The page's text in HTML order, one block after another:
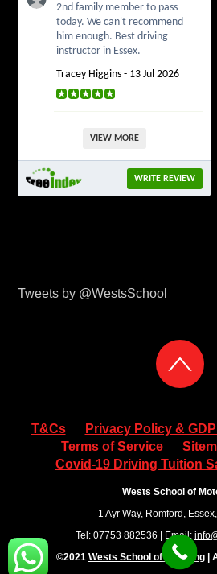
2nd family member to pass
today. We can't recommend
him enough. Best driving
instructor in Essex.
Tracey Higgins - 13 Jul 2026
VIEW MORE
WRITE REVIEW
Tweets by @WestsSchool
T&Cs Privacy Policy &
Terms of Service
Covid-19 Driving Tuition
Wests School of
1 Ayr Way, Romford,
Tel: 07753 882536 | Email:
©2021 Wests School of Motoring |